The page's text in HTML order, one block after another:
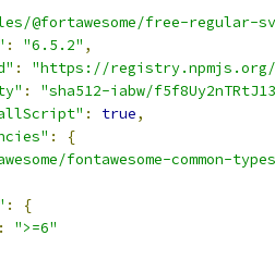
@fortawesome/free-regular-
: "6.5.2" ,
:
"https://registry.npmjs.org/
:
"sha512-iabw/
: true,
:
{
fontawesome-common-
:
{
:
">=6"